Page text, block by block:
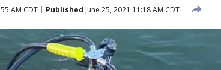
AM CDT Published June 25, 2021 11:18 AM CDT